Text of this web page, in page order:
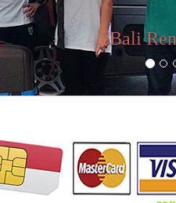
Bali
Bali Cheap